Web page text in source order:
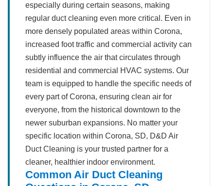
especially during certain seasons, making
regular duct cleaning even more critical. Even in
more densely populated areas within Corona,
increased foot traffic and commercial activity can
subtly influence the air that circulates through
residential and commercial HVAC systems. Our
team is equipped to handle the specific needs of
every part of Corona, ensuring clean air for
everyone, from the historical downtown to the
newer suburban expansions. No matter your
specific location within Corona, SD, D&D Air
Duct Cleaning is your trusted partner for a
cleaner, healthier indoor environment.
Common Air Duct Cleaning